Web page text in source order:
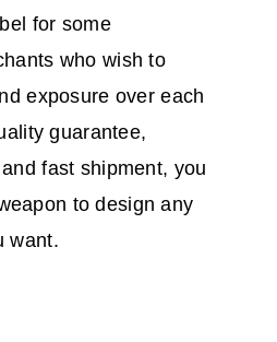
for some
who wish to
exposure over each
guarantee,
fast shipment, you
to design any
want.